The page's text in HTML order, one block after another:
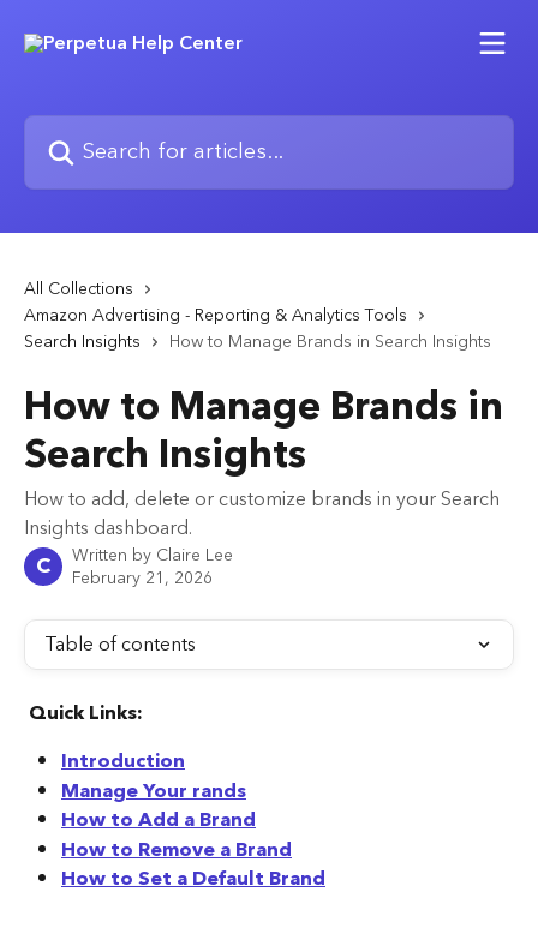
Search for articles...
All Collections
Amazon Advertising - Reporting & Analytics Tools
Search Insights
How to Manage Brands in Search Insights
How to Manage Brands in
Search Insights
How to add, delete or customize brands in your Search
Insights dashboard.
C Written by Claire Lee
February 21, 2026
Table of contents
Quick Links:
Introduction
Manage Your rands
How to Add a Brand
How to Remove a Brand
How to Set a Default Brand